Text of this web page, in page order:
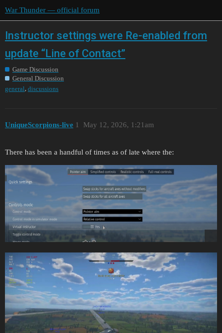
War Thunder — official forum
Instructor settings were Re-enabled from
update “Line of Contact”
Game Discussion
General Discussion
general discussions
UniqueScorpions-live May 12, 2026, 1:21am
1
There has been a handful of times as of late where the: